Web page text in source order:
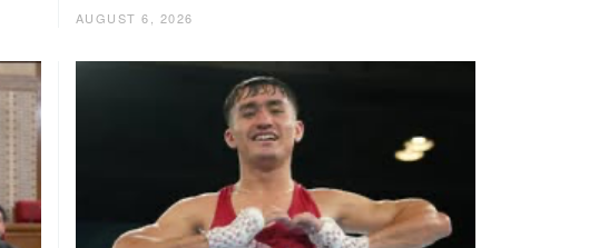
AUGUST 6, 2026